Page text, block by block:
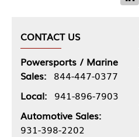
CONTACT US
Powersports / Marine
Sales: 844-447-0377
Local: 941-896-7903
Automotive Sales:
931-398-2202